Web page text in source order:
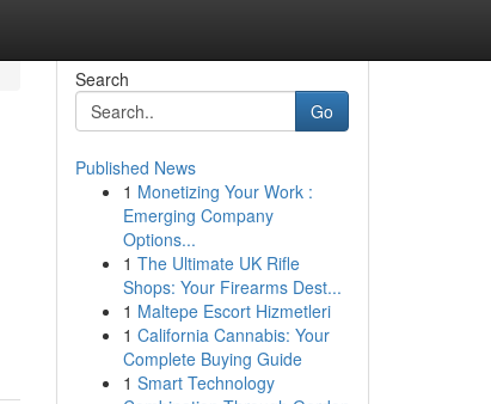
Search
Go
Published News
1 Monetizing Your Work :
Emerging Company
Options...
1 The Ultimate UK Rifle
Shops: Your Firearms Dest...
1 Maltepe Escort Hizmetleri
1 California Cannabis: Your
Complete Buying Guide
1 Smart Technology